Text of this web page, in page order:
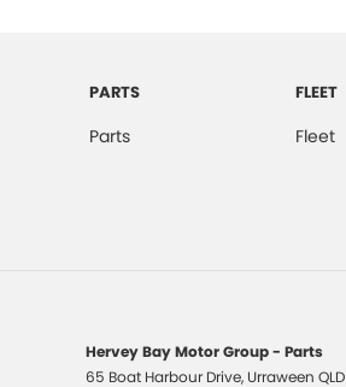
PARTS
Parts
FLEET
Fleet
Hervey Bay Motor Group - Parts
65 Boat Harbour Drive, Urraween QLD